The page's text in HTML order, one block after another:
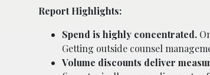
Report Highlights:
Spend is highly concentrated.
Getting outside counsel
Volume discounts deliver